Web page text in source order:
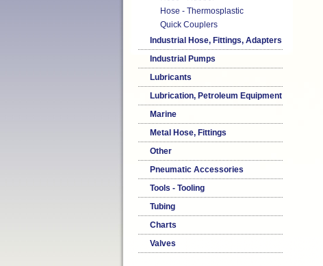
Hose - Thermosplastic
Quick Couplers
Industrial Hose, Fittings, Adapters
Industrial Pumps
Lubricants
Lubrication, Petroleum Equipment
Marine
Metal Hose, Fittings
Other
Pneumatic Accessories
Tools - Tooling
Tubing
Charts
Valves